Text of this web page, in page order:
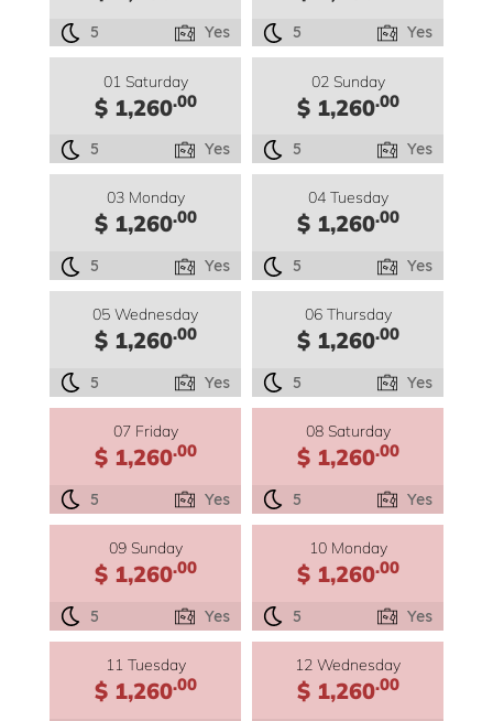
5 Yes 5 Yes
01 Saturday
$ 1,260.00
5 Yes
02 Sunday
$ 1,260.00
5 Yes
03 Monday
$ 1,260.00
5 Yes
04 Tuesday
$ 1,260.00
5 Yes
05 Wednesday
$ 1,260.00
5 Yes
06 Thursday
$ 1,260.00
5 Yes
07 Friday
$ 1,260.00
5 Yes
08 Saturday
$ 1,260.00
5 Yes
09 Sunday
$ 1,260.00
5 Yes
10 Monday
$ 1,260.00
5 Yes
11 Tuesday
$ 1,260.00
12 Wednesday
$ 1,260.00